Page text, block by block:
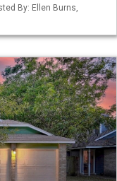
By: Ellen Burns,